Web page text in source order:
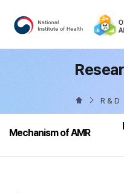
R & D
Mechanism of AMR